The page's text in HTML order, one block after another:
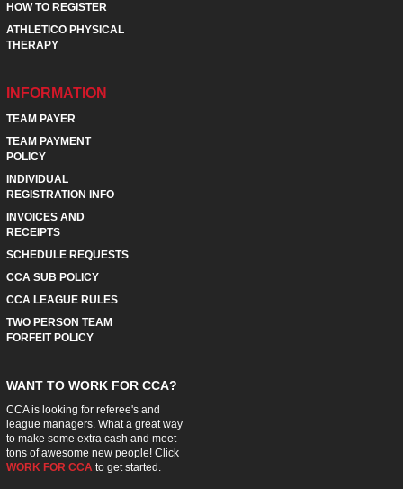
HOW TO REGISTER
ATHLETICO PHYSICAL
THERAPY
INFORMATION
TEAM PAYER
TEAM PAYMENT
POLICY
INDIVIDUAL
REGISTRATION INFO
INVOICES AND
RECEIPTS
SCHEDULE REQUESTS
CCA SUB POLICY
CCA LEAGUE RULES
TWO PERSON TEAM
FORFEIT POLICY
WANT TO WORK FOR CCA?
CCA is looking for referee's and
league managers. What a great way
to make some extra cash and meet
tons of awesome new people! Click
WORK FOR CCAto get started.